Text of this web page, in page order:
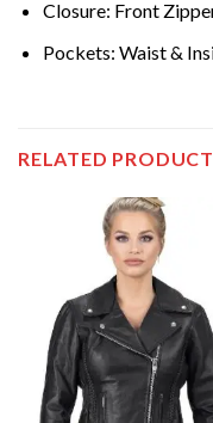
Closure: Front
Pockets: Waist &
RELATED